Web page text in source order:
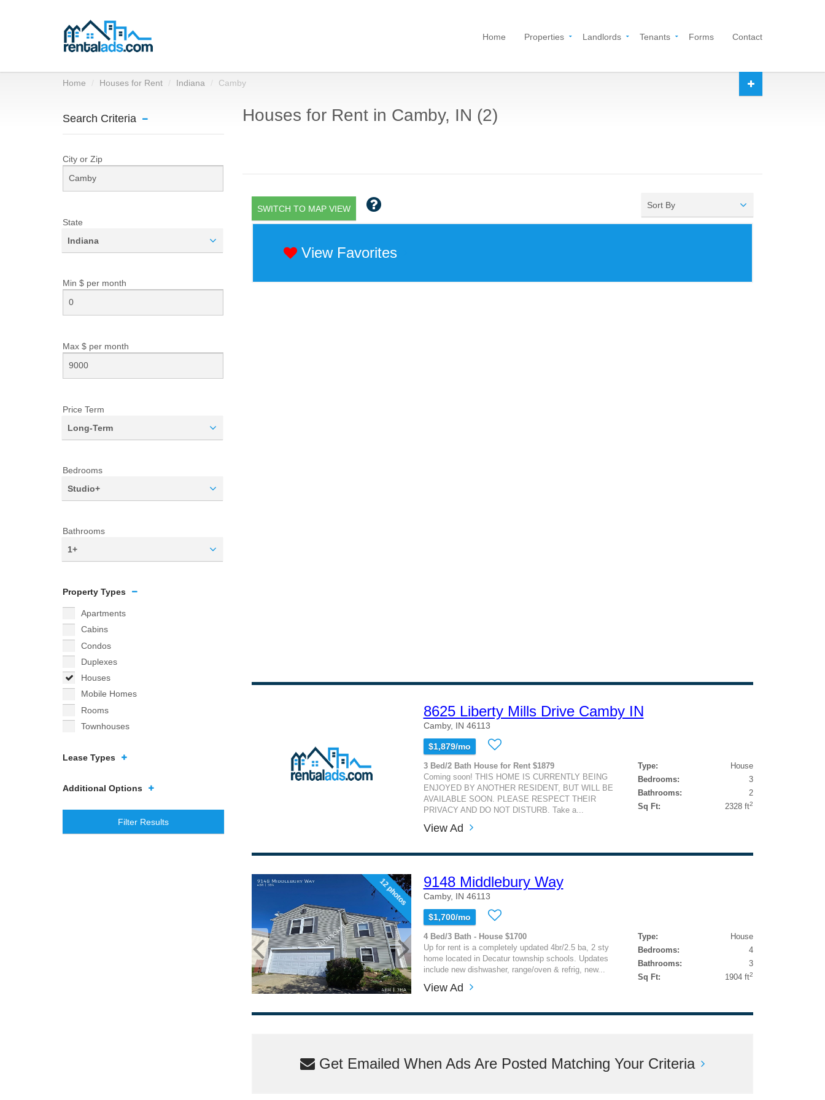
Home Properties Landlords Tenants Forms Contact
Home Houses for Rent Indiana Camby
Search Criteria
City or Zip
State
Indiana
Min $ per month
Max $ per month
Price Term
Long-Term
Bedrooms
Studio+
Bathrooms
1+
Property Types
Apartments
Cabins
Condos
Duplexes
Houses
Mobile Homes
Rooms
Townhouses
Lease Types
Additional Options
Filter Results
Houses for Rent in Camby, IN (2)
SWITCH TO MAP VIEW Sort By
View Favorites
8625 Liberty Mills Drive Camby IN
Camby, IN 46113
$1,879/mo
3 Bed/2 Bath House for Rent $1879
Coming soon! THIS HOME IS CURRENTLY BEING
ENJOYED BY ANOTHER RESIDENT, BUT WILL BE
AVAILABLE SOON. PLEASE RESPECT THEIR
PRIVACY AND DO NOT DISTURB. Take a...
Type:
House
Bedrooms:
3
Bathrooms:
2
Sq Ft:
2328 ft2
View Ad
12 photos 9148 Middlebury Way
Camby, IN 46113
$1,700/mo
4 Bed/3 Bath - House $1700
Up for rent is a completely updated 4br/2.5 ba, 2 sty
home located in Decatur township schools. Updates
include new dishwasher, range/oven & refrig, new...
Type:
House
Bedrooms:
4
Bathrooms:
3
Sq Ft:
1904 ft2
View Ad
Get Emailed When Ads Are Posted Matching Your Criteria